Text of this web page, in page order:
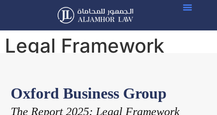
Legal Framework
Oxford Business Group
The Report 2025: Legal Framework